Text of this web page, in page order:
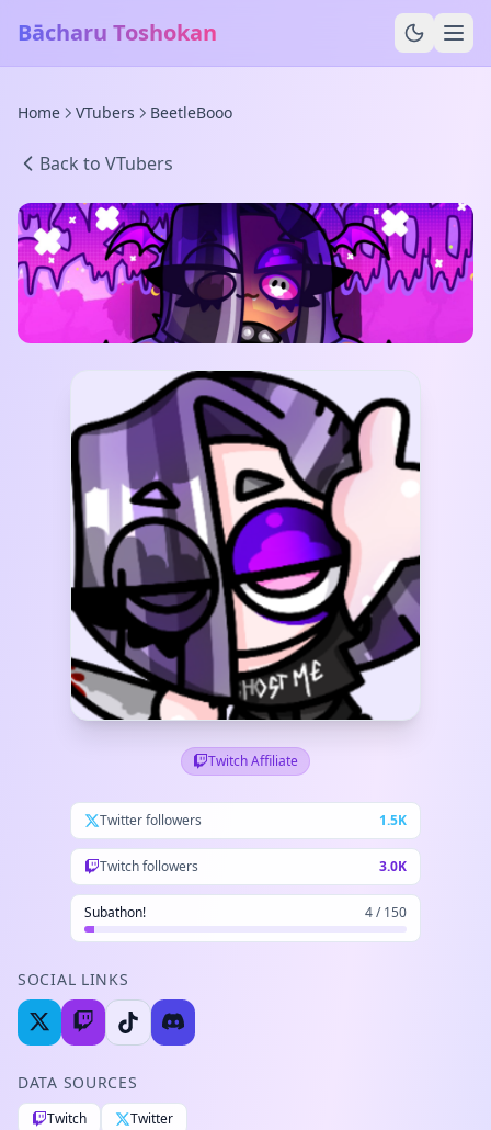
Bācharu Toshokan
Home VTubers BeetleBooo
Back to VTubers
Twitch Affiliate
Twitter followers 1.5K
Twitch followers 3.0K
Subathon! 4 / 150
SOCIAL LINKS
DATA SOURCES
Twitch Twitter